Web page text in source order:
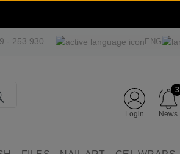
- 253 930 ENG
Login News
3